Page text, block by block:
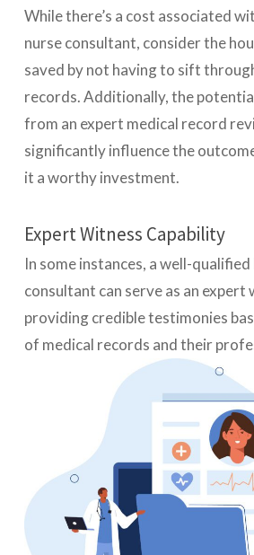
While there’s a cost associated
nurse consultant, consider the
saved by not having to sift
records. Additionally, the
from an expert medical record
significantly influence the
it a worthy investment.
Expert Witness Capability
In some instances, a well-
consultant can serve as an expert
providing credible testimonies
of medical records and their